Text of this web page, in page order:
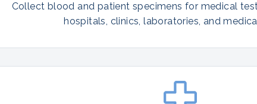
Collect blood and patient specimens for medical
hospitals, clinics, laboratories, and